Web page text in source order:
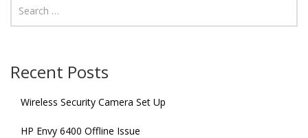
Recent Posts
Wireless Security Camera Set Up
HP Envy 6400 Offline Issue